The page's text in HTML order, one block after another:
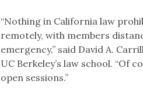
“Nothing in California law
remotely, with members
emergency,” said David A.
UC Berkeley’s law school. “Of
open sessions.”